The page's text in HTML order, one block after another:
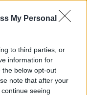
My Personal
to third parties, or
information for
the below opt-out
note that after your
seeing
artykułów)